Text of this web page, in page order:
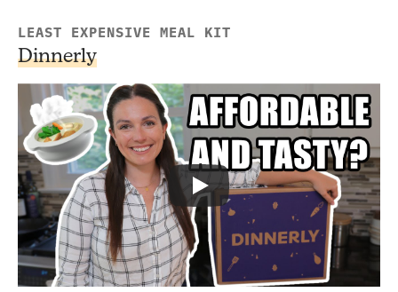
Best Grocery Delivery & Meal Kit Options
FULL REVIEW »
VIEW PRICE
VIEW PRICE
Meals On Wheels
Best For Local Meal Delivery
VIEW PRICE
VIEW PRICE
LEAST EXPENSIVE MEAL KIT
Dinnerly